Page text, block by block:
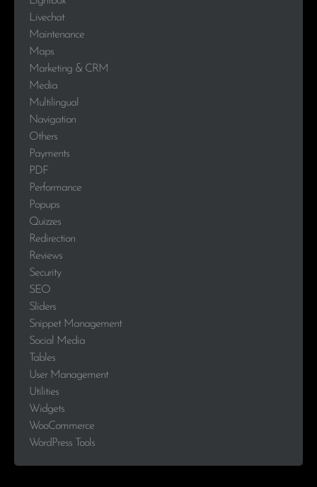
Livechat
Maintenance
Maps
Marketing & CRM
Media
Multilingual
Navigation
Others
Payments
PDF
Performance
Popups
Quizzes
Redirection
Reviews
Security
SEO
Sliders
Snippet Management
Social Media
Tables
User Management
Utilities
Widgets
WooCommerce
WordPress Tools